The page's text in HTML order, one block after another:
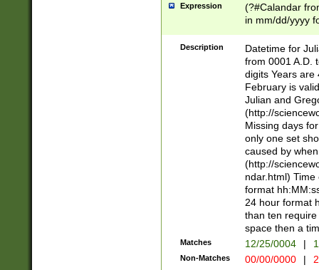
Expression
(?#Calandar
in mm/dd/yyyy
<sep>[-./
days from 1752
in the same
=\d) # the
digit (
(?(.29) # if feb
#exclude these
year 0 and no
divisible by 400
Feb 29
year check )
date separator
1-31 (?# The
month has
Description
Datetime for
from 0001 A.D.
digits Years are
February is
Julian and
(http://
Missing days
only one set
caused by
(http://
ndar.html)
format
24 hour format
than ten
space then a
Matches 12/25/0004 |
Non-Matches 00/00/0000 |